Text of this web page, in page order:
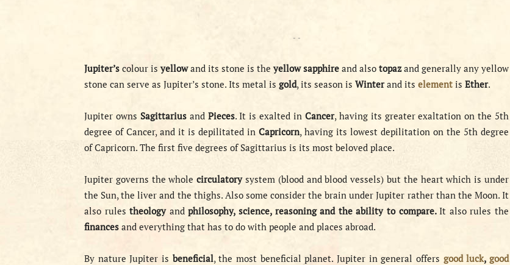
- -
Jupiter’s colour isyellowand its stone is theyellow sapphire and also topazand generally any yellow
stone can serve as Jupiter’s stone. Its metal is gold, its season is Winterand its element is Ether.
Jupiter owns Sagittarius and Pieces. It is exalted in Cancer, having its greater exaltation on the 5th
degree of Cancer, and it is depilitated in Capricorn, having its lowest depilitation on the 5th degree
of Capricorn. The first five degrees of Sagittarius is its most beloved place.
Jupiter governs the wholecirculatorysystem (blood and blood vessels) but the heart which is under
the Sun, the liver and the thighs. Also some consider the brain under Jupiter rather than the Moon. It
also rulestheology andphilosophy, science, reasoning and the ability to compare.It also rules the
finances and everything that has to do with people and places abroad.
By nature Jupiter is beneficial, the most beneficial planet. Jupiter in general offers good luck,good